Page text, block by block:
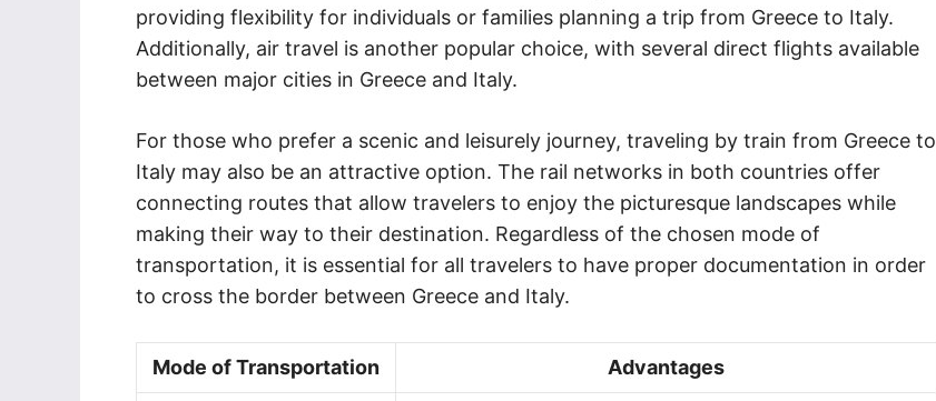
providing flexibility for individuals or families planning a trip from Greece to Italy.
Additionally, air travel is another popular choice, with several direct flights available
between major cities in Greece and Italy.
For those who prefer a scenic and leisurely journey, traveling by train from Greece to
Italy may also be an attractive option. The rail networks in both countries offer
connecting routes that allow travelers to enjoy the picturesque landscapes while
making their way to their destination. Regardless of the chosen mode of
transportation, it is essential for all travelers to have proper documentation in order
to cross the border between Greece and Italy.
Mode of Transportation Advantages